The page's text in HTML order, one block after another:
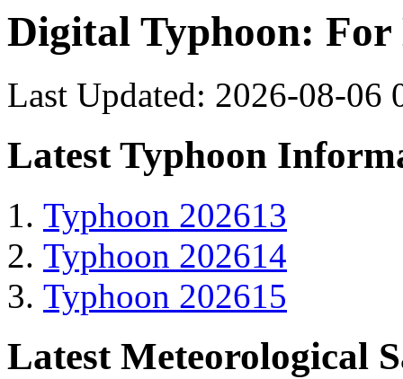
Digital Typhoon: For
Last Updated: 2026-08-06
Latest Typhoon
Typhoon 202613
Typhoon 202614
Typhoon 202615
Latest Meteorological